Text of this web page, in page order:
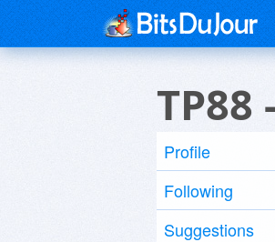
TP88
Profile
Following
Suggestions